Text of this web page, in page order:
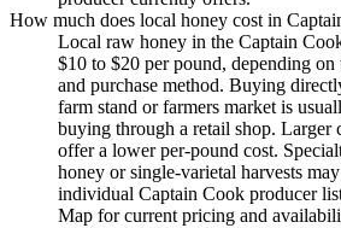
How much does local honey cost in
Local raw honey in the Captain
$10 to $20 per pound, depending on
and purchase method. Buying
farm stand or farmers market is
buying through a retail shop. Larger
offer a lower per-pound cost.
honey or single-varietal harvests
individual Captain Cook producer
Map for current pricing and